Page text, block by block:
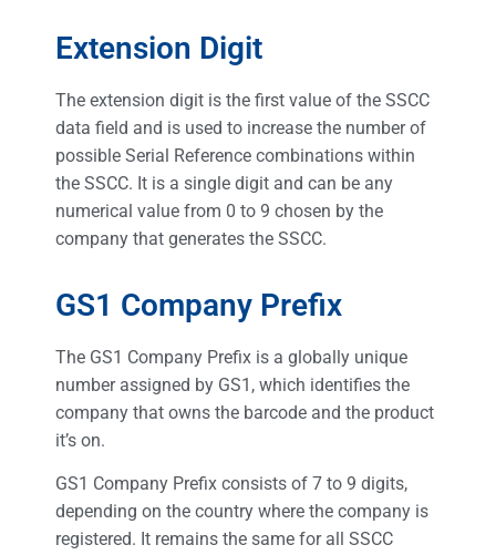
Extension Digit
The extension digit is the first value of the SSCC
data field and is used to increase the number of
possible Serial Reference combinations within
the SSCC. It is a single digit and can be any
numerical value from 0 to 9 chosen by the
company that generates the SSCC.
GS1 Company Prefix
The GS1 Company Prefix is a globally unique
number assigned by GS1, which identifies the
company that owns the barcode and the product
it’s on.
GS1 Company Prefix consists of 7 to 9 digits,
depending on the country where the company is
registered. It remains the same for all SSCC